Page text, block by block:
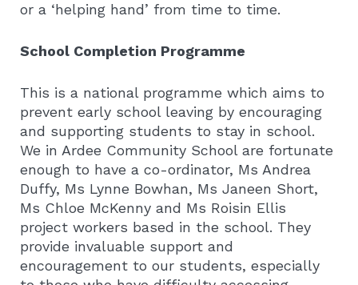
or a ‘helping hand’ from time to time.
School Completion Programme
This is a national programme which aims to
prevent early school leaving by encouraging
and supporting students to stay in school.
We in Ardee Community School are fortunate
enough to have a co-ordinator, Ms Andrea
Duffy, Ms Lynne Bowhan, Ms Janeen Short,
Ms Chloe McKenny and Ms Roisin Ellis
project workers based in the school. They
provide invaluable support and
encouragement to our students, especially